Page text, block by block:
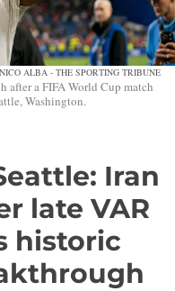
NICO ALBA - THE SPORTING TRIBUNE
after a FIFA World Cup match
Washington.
Iran
late VAR
historic